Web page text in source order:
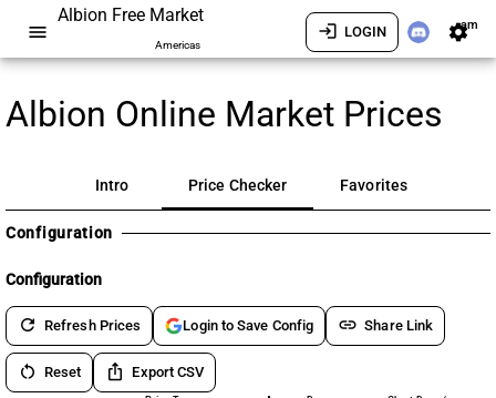
menu
Albion Free Market
Americas
login LOGIN settingsam
Albion Online Market Prices
Intro Price Checker Favorites
Configuration
Configuration
refresh Refresh Prices Login to Save Config link Share Link
restart_alt Reset ios_share Export CSV